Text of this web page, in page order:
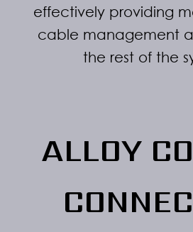
effectively providing
cable management
the rest of the
ALLOY